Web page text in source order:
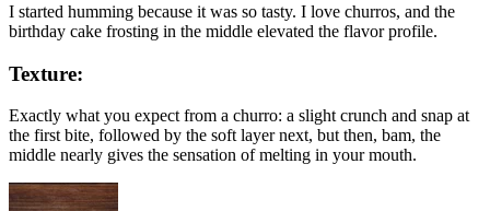
I started humming because it was so tasty. I love churros, and the
birthday cake frosting in the middle elevated the flavor profile.
Texture:
Exactly what you expect from a churro: a slight crunch and snap at
the first bite, followed by the soft layer next, but then, bam, the
middle nearly gives the sensation of melting in your mouth.